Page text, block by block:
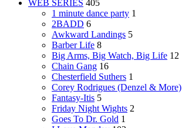
WEB SERIES 405
1 minute dance party 1
2BADD 6
Awkward Landings 5
Barber Life 8
Big Arms, Big Watch, Big Life 12
Chain Gang 16
Chesterfield Suthers 1
Corey Rodrigues (Denzel & More)
Fantasy-Itis 5
Friday Night Wights 2
Goes To Dr. Gold 1